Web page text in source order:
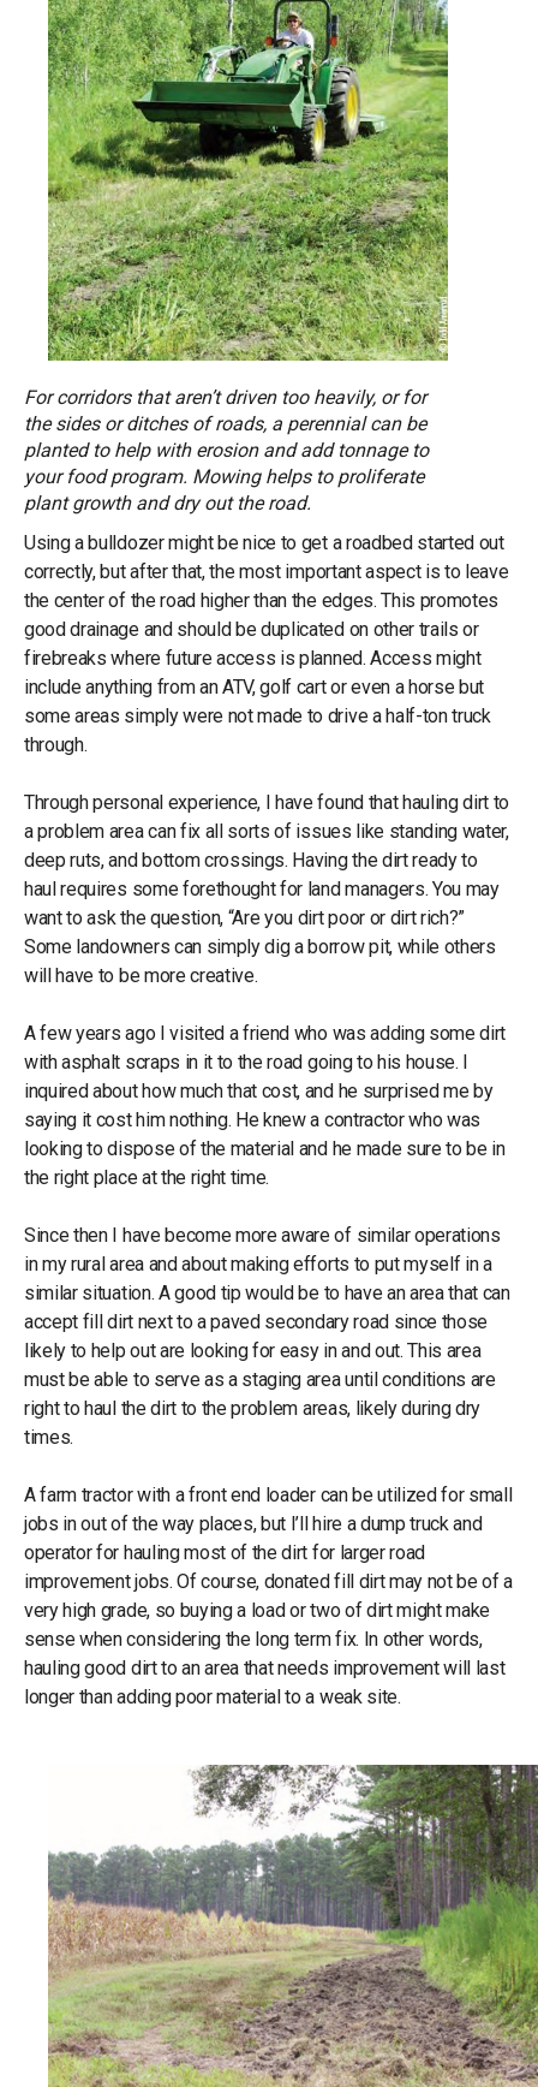
For corridors that aren’t driven too heavily, or for
the sides or ditches of roads, a perennial can be
planted to help with erosion and add tonnage to
your food program. Mowing helps to proliferate
plant growth and dry out the road.
Using a bulldozer might be nice to get a roadbed started out
correctly, but after that, the most important aspect is to leave
the center of the road higher than the edges. This promotes
good drainage and should be duplicated on other trails or
firebreaks where future access is planned. Access might
include anything from an ATV, golf cart or even a horse but
some areas simply were not made to drive a half-ton truck
through.
Through personal experience, I have found that hauling dirt to
a problem area can fix all sorts of issues like standing water,
deep ruts, and bottom crossings. Having the dirt ready to
haul requires some forethought for land managers. You may
want to ask the question, “Are you dirt poor or dirt rich?”
Some landowners can simply dig a borrow pit, while others
will have to be more creative.
A few years ago I visited a friend who was adding some dirt
with asphalt scraps in it to the road going to his house. I
inquired about how much that cost, and he surprised me by
saying it cost him nothing. He knew a contractor who was
looking to dispose of the material and he made sure to be in
the right place at the right time.
Since then I have become more aware of similar operations
in my rural area and about making efforts to put myself in a
similar situation. A good tip would be to have an area that can
accept fill dirt next to a paved secondary road since those
likely to help out are looking for easy in and out. This area
must be able to serve as a staging area until conditions are
right to haul the dirt to the problem areas, likely during dry
times.
A farm tractor with a front end loader can be utilized for small
jobs in out of the way places, but I’ll hire a dump truck and
operator for hauling most of the dirt for larger road
improvement jobs. Of course, donated fill dirt may not be of a
very high grade, so buying a load or two of dirt might make
sense when considering the long term fix. In other words,
hauling good dirt to an area that needs improvement will last
longer than adding poor material to a weak site.